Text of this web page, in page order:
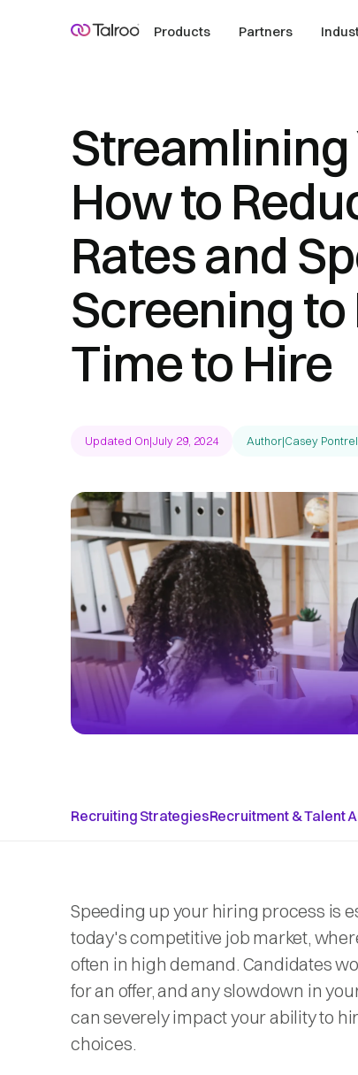
Products Partners
Streamlining
How to
Rates and
Screening
Time to Hire
Updated On|July 29, 2024 Author|Casey
Recruiting StrategiesRecruitment & Talent
Speeding up your hiring process is
today's competitive job market,
often in high demand. Candidates
for an offer, and any slowdown in
can severely impact your ability to
choices.